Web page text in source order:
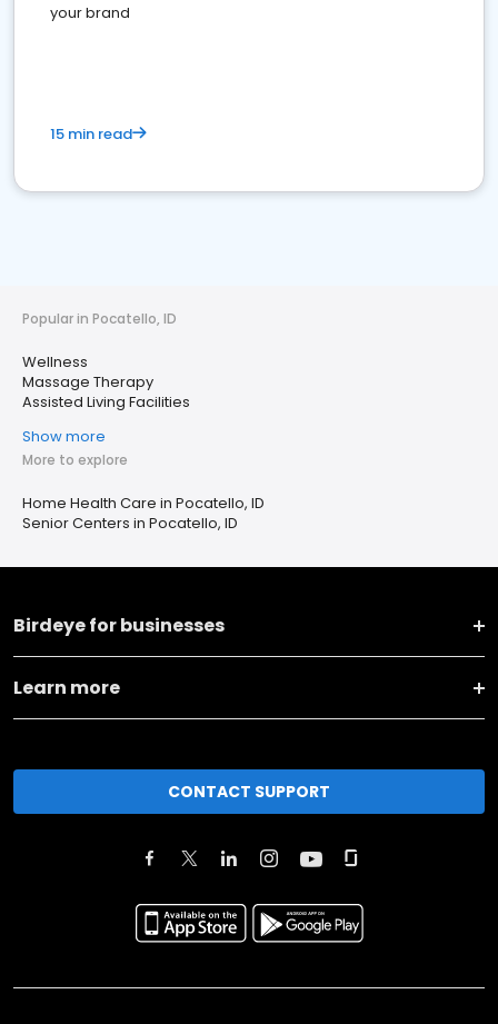
your brand
15 min read
Popular in Pocatello, ID
Wellness
Massage Therapy
Assisted Living Facilities
Show more
More to explore
Home Health Care in Pocatello, ID
Senior Centers in Pocatello, ID
Birdeye for businesses
Learn more
CONTACT SUPPORT